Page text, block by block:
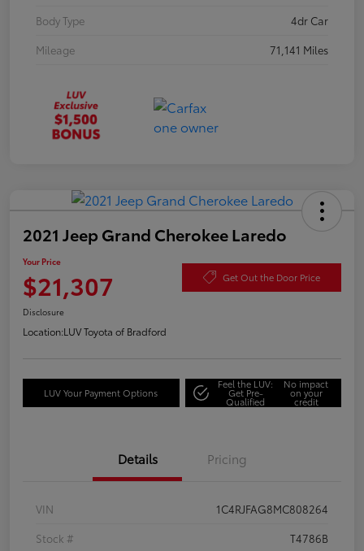
Body Type
4dr Car
Mileage
71,141 Miles
2021 Jeep Grand Cherokee Laredo
Your Price
$21,307 Get Out the Door Price
Disclosure
Location:LUV Toyota of Bradford
LUV Your Payment Options
Feel the LUV:
Get Pre-
Qualified
No impact
on your
credit
Details Pricing
VIN
1C4RJFAG8MC808264
Stock #
T4786B